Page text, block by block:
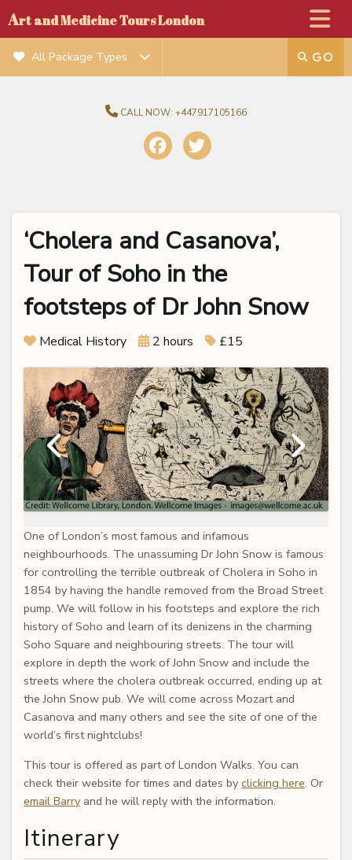
Art and Medicine Tours London
CALL NOW: +447917105166
All Package Types
‘Cholera and Casanova’,
Tour of Soho in the
footsteps of Dr John Snow
Medical History 2 hours £15
One of London’s most famous and infamous
neighbourhoods. The unassuming Dr John Snow is famous
for controlling the terrible outbreak of Cholera in Soho in
1854 by having the handle removed from the Broad Street
pump. We will follow in his footsteps and explore the rich
history of Soho and learn of its denizens in the charming
Soho Square and neighbouring streets. The tour will
explore in depth the work of John Snow and include the
streets where the cholera outbreak occurred, ending up at
the John Snow pub. We will come across Mozart and
Casanova and many others and see the site of one of the
world’s first nightclubs!
This tour is offered as part of London Walks. You can
check their website for times and dates by clicking here. Or
email Barry and he will reply with the information.
Itinerary